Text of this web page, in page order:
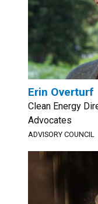
Erin Overturf
Clean Energy
Advocates
ADVISORY COUNCIL